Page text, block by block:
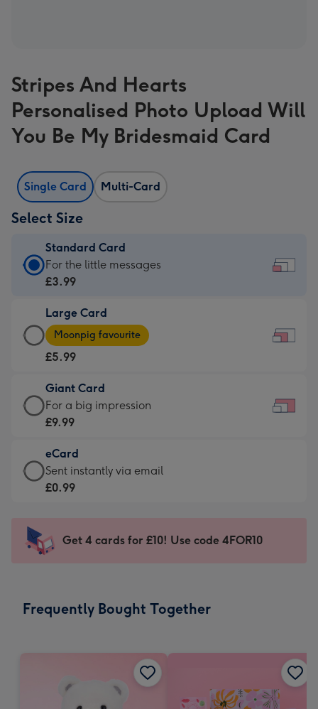
Stripes And Hearts
Personalised Photo Upload Will
You Be My Bridesmaid Card
Single Card Multi-Card
Select Size
Standard Card
Standard
Card
£3.99
-
For
little
messages
-
185
x
132
For the little messages
£3.99
Large Card
Large
Card
-
£5.99
-
Moonpig
-
Dimensions:
290
mm
Moonpig favourite
£5.99
Giant Card
Giant
Card
£9.99
-
For
impression
-
x
For a big impression
£9.99
eCard
eCard
-
Sent
instantly
Sent instantly via email
£0.99
Get 4 cards for £10! Use code 4FOR10
Frequently Bought Together